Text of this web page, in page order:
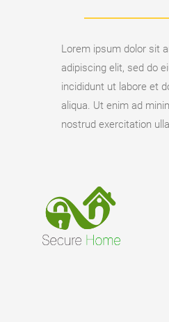
Lorem ipsum dolor sit
adipiscing elit, sed do
incididunt ut labore et
aliqua. Ut enim ad
nostrud exercitation